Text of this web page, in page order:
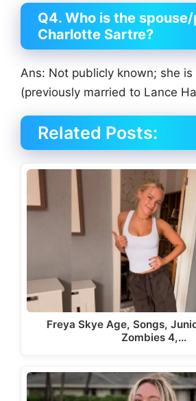
Q4. Who is the
Charlotte Sartre?
Ans: Not publicly known; she
(previously married to Lance
Related Posts:
Freya Skye Age, Songs,
Zombies 4,…